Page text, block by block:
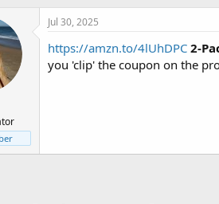
Jul 30, 2025
https://amzn.to/4lUhDPC 2-
you 'clip' the coupon on the